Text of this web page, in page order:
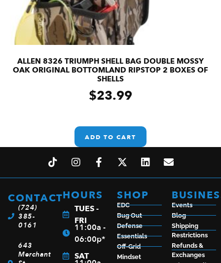
ALLEN 8326 TRIUMPH SHELL BAG DOUBLE MOSSY
OAK ORIGINAL BOTTOMLAND RIPSTOP 2 BOXES OF
SHELLS
$23.99
ADD TO CART
CONTACT
(724)
385-
0161
643
Merchant
HOURS
TUES -
FRI
11:00a -
06:00p*
SAT
SHOP
EDC
Bug Out
Defense
Essentials
Off-Grid
Mindset
Events
Blog
Shipping
Restrictions
Refunds &
Exchanges